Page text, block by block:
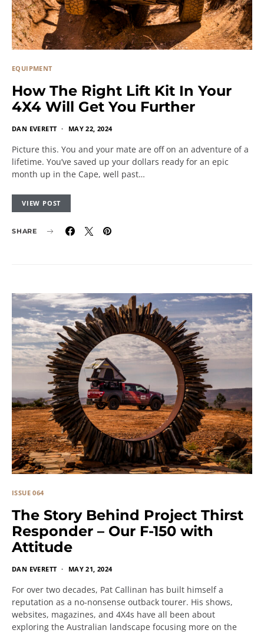
EQUIPMENT
How The Right Lift Kit In Your
4X4 Will Get You Further
DAN EVERETT MAY 22, 2024
Picture this. You and your mate are off on an adventure of a
lifetime. You’ve saved up your dollars ready for an epic
month up in the Cape, well past…
VIEW POST
SHARE
ISSUE 064
The Story Behind Project Thirst
Responder – Our F-150 with
Attitude
DAN EVERETT MAY 21, 2024
For over two decades, Pat Callinan has built himself a
reputation as a no-nonsense outback tourer. His shows,
websites, magazines, and 4X4s have all been about
exploring the Australian landscape focusing more on the